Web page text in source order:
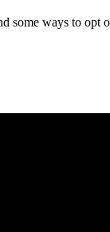
ways to opt